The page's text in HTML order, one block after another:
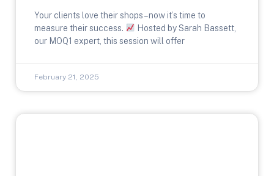
Your clients love their shops – now it’s time to
measure their success.
Hosted by Sarah Bassett,
our MOQ1 expert, this session will offer
February 21, 2025